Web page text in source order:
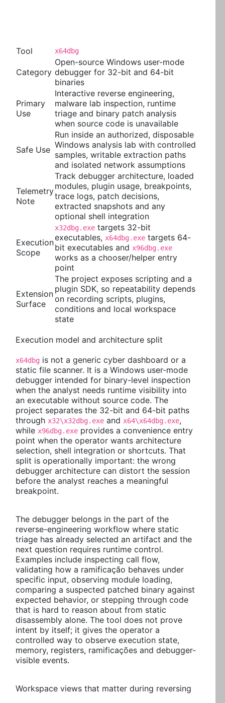
Tool x64dbg
Category
Open-source Windows user-mode
debugger for 32-bit and 64-bit
binaries
Primary
Use
Interactive reverse engineering,
malware lab inspection, runtime
triage and binary patch analysis
when source code is unavailable
Safe Use
Run inside an authorized, disposable
Windows analysis lab with controlled
samples, writable extraction paths
and isolated network assumptions
Telemetry
Note
Track debugger architecture, loaded
modules, plugin usage, breakpoints,
trace logs, patch decisions,
extracted snapshots and any
optional shell integration
Execution
Scope
x32dbg.exe targets 32-bit
executables, x64dbg.exe targets 64-
bit executables and x96dbg.exe
works as a chooser/helper entry
point
Extension
Surface
The project exposes scripting and a
plugin SDK, so repeatability depends
on recording scripts, plugins,
conditions and local workspace
state
Execution model and architecture split
x64dbg is not a generic cyber dashboard or a
static file scanner. It is a Windows user-mode
debugger intended for binary-level inspection
when the analyst needs runtime visibility into
an executable without source code. The
project separates the 32-bit and 64-bit paths
through x32\x32dbg.exe and x64\x64dbg.exe,
while x96dbg.exe provides a convenience entry
point when the operator wants architecture
selection, shell integration or shortcuts. That
split is operationally important: the wrong
debugger architecture can distort the session
before the analyst reaches a meaningful
breakpoint.
The debugger belongs in the part of the
reverse-engineering workflow where static
triage has already selected an artifact and the
next question requires runtime control.
Examples include inspecting call flow,
validating how a ramificação behaves under
specific input, observing module loading,
comparing a suspected patched binary against
expected behavior, or stepping through code
that is hard to reason about from static
disassembly alone. The tool does not prove
intent by itself; it gives the operator a
controlled way to observe execution state,
memory, registers, ramificações and debugger-
visible events.
Workspace views that matter during reversing